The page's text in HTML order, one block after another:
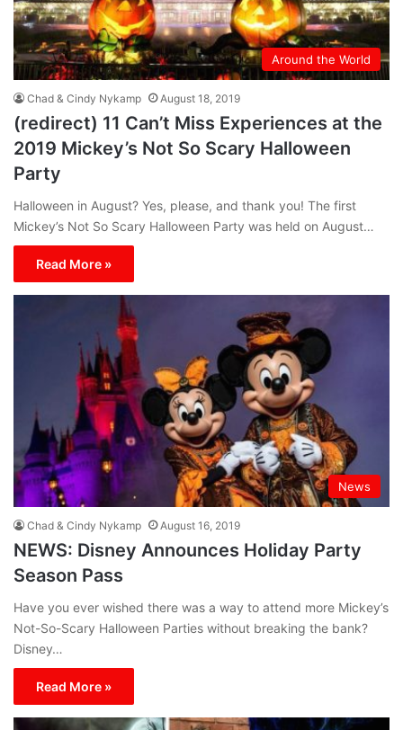
Around the World
Chad & Cindy Nykamp August 18, 2019
(redirect) 11 Can’t Miss Experiences at the
2019 Mickey’s Not So Scary Halloween
Party
Halloween in August? Yes, please, and thank you! The first
Mickey’s Not So Scary Halloween Party was held on August…
Read More »
News
Chad & Cindy Nykamp August 16, 2019
NEWS: Disney Announces Holiday Party
Season Pass
Have you ever wished there was a way to attend more Mickey’s
Not-So-Scary Halloween Parties without breaking the bank?
Disney…
Read More »